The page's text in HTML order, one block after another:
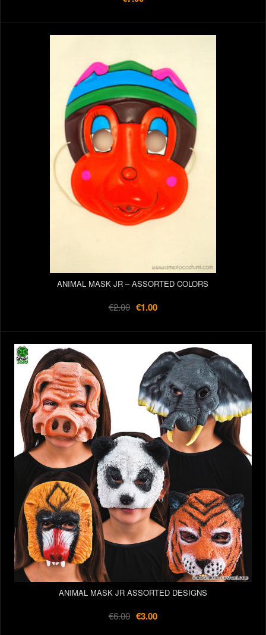
ANIMAL MASK JR – ASSORTED COLORS
€2.00 €1.00
ANIMAL MASK JR ASSORTED DESIGNS
€6.00 €3.00